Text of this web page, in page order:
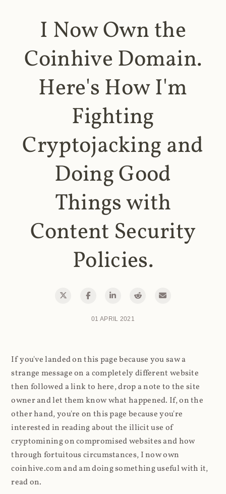
I Now Own the
Coinhive Domain.
Here's How I'm
Fighting
Cryptojacking and
Doing Good
Things with
Content Security
Policies.
01 APRIL 2021
If you've landed on this page because you saw a
strange message on a completely different website
then followed a link to here, drop a note to the site
owner and let them know what happened. If, on the
other hand, you're on this page because you're
interested in reading about the illicit use of
cryptomining on compromised websites and how
through fortuitous circumstances, I now own
coinhive.com and am doing something useful with it,
read on.